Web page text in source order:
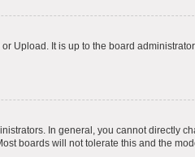
Upload. It is up to the board
In general, you cannot directly
boards will not tolerate this and the